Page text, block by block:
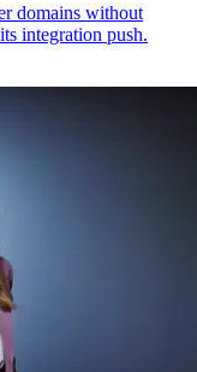
domains without
integration push.